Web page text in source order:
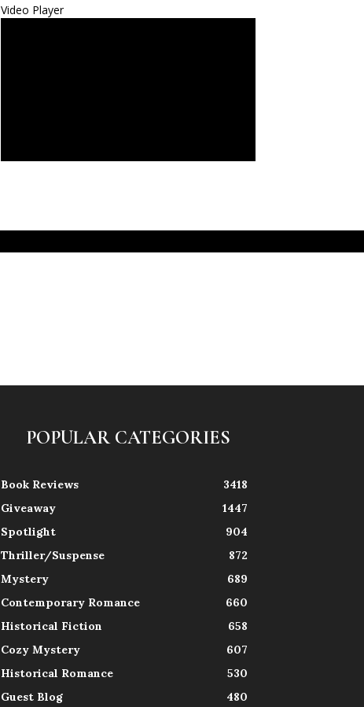
Video Player
POPULAR CATEGORIES
Book Reviews
3418
Giveaway
1447
Spotlight
904
Thriller/Suspense
872
Mystery
689
Contemporary Romance
660
Historical Fiction
658
Cozy Mystery
607
Historical Romance
530
Guest Blog
480